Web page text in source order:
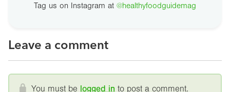
Tag us on Instagram at @healthyfoodguidemag
Leave a comment
You must be logged in to post a comment.